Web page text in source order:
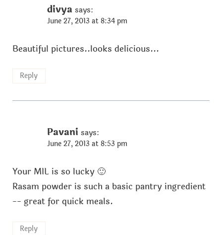
divya says:
June 27, 2013 at 8:34 pm
Beautiful pictures..looks delicious...
Reply
Pavani says:
June 27, 2013 at 8:53 pm
Your MIL is so lucky 🙂
Rasam powder is such a basic pantry ingredient
-- great for quick meals.
Reply